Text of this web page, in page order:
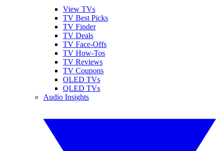
View TVs
TV Best Picks
TV Finder
TV Deals
TV Face-Offs
TV How-Tos
TV Reviews
TV Coupons
OLED TVs
QLED TVs
Audio Insights